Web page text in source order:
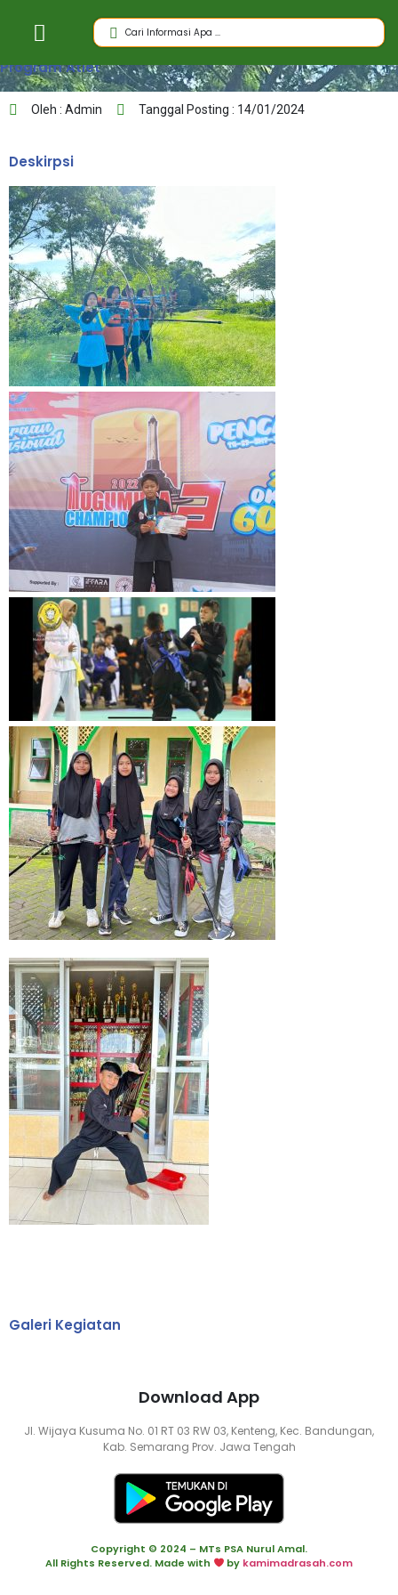
Program Atlet
Oleh : Admin Tanggal Posting : 14/01/2024
Deskirpsi
Galeri Kegiatan
Download App
Jl. Wijaya Kusuma No. 01 RT 03 RW 03, Kenteng, Kec. Bandungan,
Kab. Semarang Prov. Jawa Tengah
Copyright © 2024 – MTs PSA Nurul Amal.
All Rights Reserved. Made with
by kamimadrasah.com